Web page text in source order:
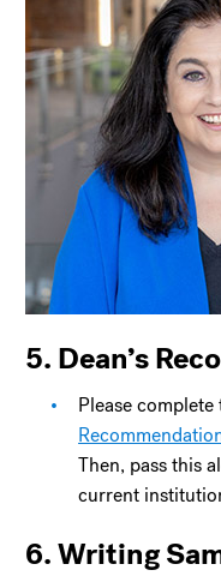
5. Dean’s
Please
Then, pass this
current
6. Writing